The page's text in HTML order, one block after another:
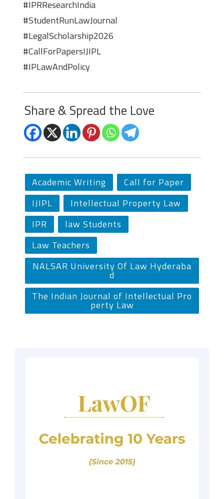
#IPRResearchIndia
#StudentRunLawJournal
#LegalScholarship2026
#CallForPapersIJIPL
#IPLawAndPolicy
Share & Spread the Love
Academic Writing
Call for Paper
IJIPL
Intellectual Property Law
IPR
law Students
Law Teachers
NALSAR University Of Law Hyderaba
d
The Indian Journal of Intellectual Pro
perty Law